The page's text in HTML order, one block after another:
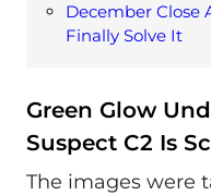
December Close
Finally Solve It
Green Glow
Suspect C2 Is
The images were